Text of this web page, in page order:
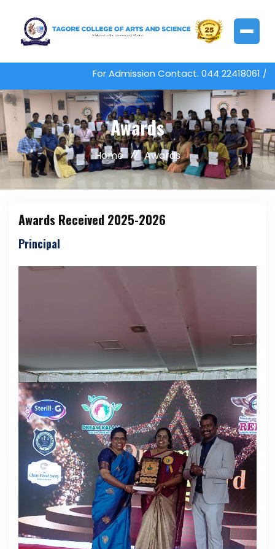
For Admission Contact. 044 22418061 /
Awards
Home Awards
Awards Received 2025-2026
Principal